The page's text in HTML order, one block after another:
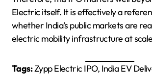
Electric itself. It is effectively a
whether India’s public markets are
electric mobility infrastructure at
Tags:Zypp Electric IPO, India EV